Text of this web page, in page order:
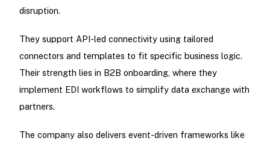
disruption.
They support API-led connectivity using tailored
connectors and templates to fit specific business logic.
Their strength lies in B2B onboarding, where they
implement EDI workflows to simplify data exchange with
partners.
The company also delivers event-driven frameworks like